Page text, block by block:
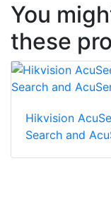
You
these
Hikvision
Search and